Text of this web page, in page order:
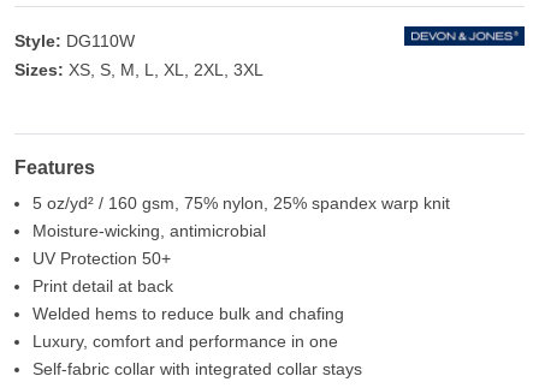
Style: DG110W
Sizes: XS, S, M, L, XL, 2XL, 3XL
Features
5 oz/yd² / 160 gsm, 75% nylon, 25% spandex warp knit
Moisture-wicking, antimicrobial
UV Protection 50+
Print detail at back
Welded hems to reduce bulk and chafing
Luxury, comfort and performance in one
Self-fabric collar with integrated collar stays